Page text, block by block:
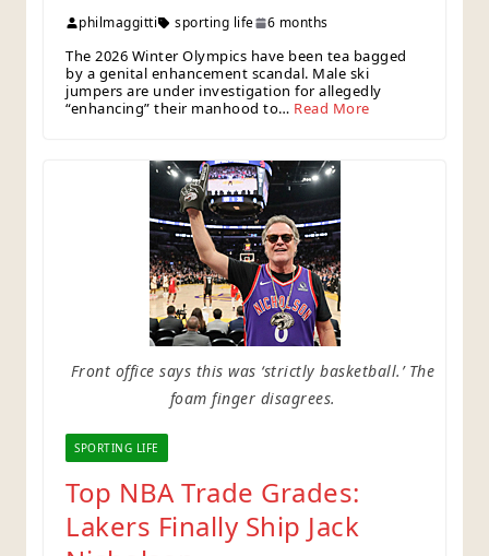
philmaggitti sporting life 6 months
The 2026 Winter Olympics have been tea bagged
by a genital enhancement scandal. Male ski
jumpers are under investigation for allegedly
“enhancing” their manhood to… Read More
Front office says this was ‘strictly basketball.’ The
foam finger disagrees.
SPORTING LIFE
Top NBA Trade Grades:
Lakers Finally Ship Jack